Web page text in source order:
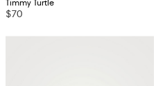
Timmy Turtle
$70